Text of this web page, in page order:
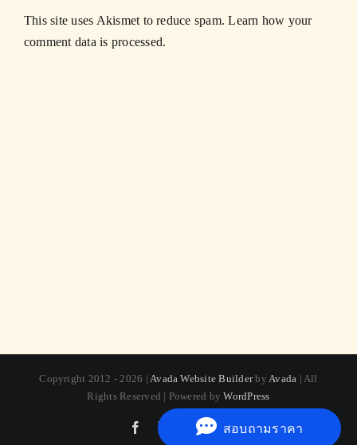
สอบถามราคา
This site uses Akismet to reduce spam.Learn how your
comment data is processed.
Copyright 2012 - 2026 | Avada Website Builderby Avada | All
Rights Reserved | Powered byWordPress
Facebook InstagramPinterest